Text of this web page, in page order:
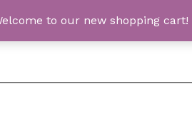
to our new shopping